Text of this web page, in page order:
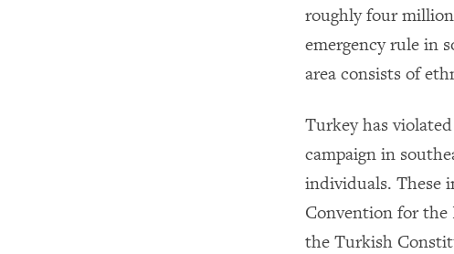
roughly four
emergency rule in
area consists of
Turkey has
campaign in
individuals. These
Convention for the
the Turkish